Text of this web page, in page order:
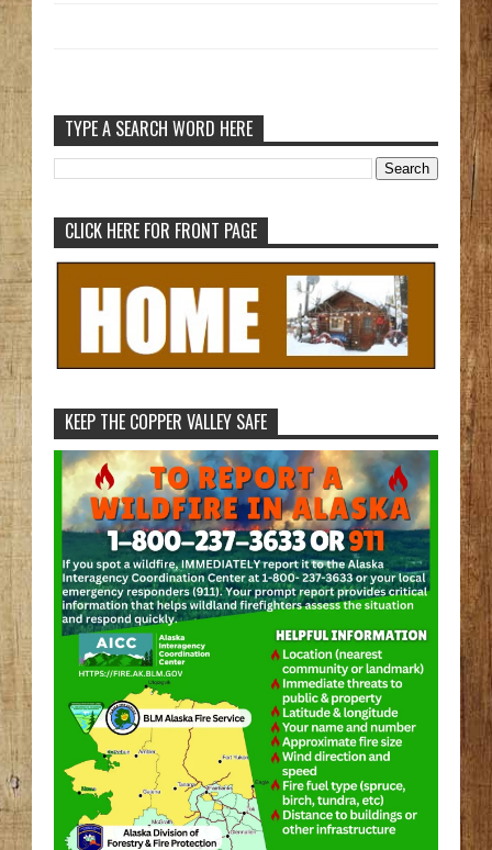
TYPE A SEARCH WORD HERE
CLICK HERE FOR FRONT PAGE
KEEP THE COPPER VALLEY SAFE